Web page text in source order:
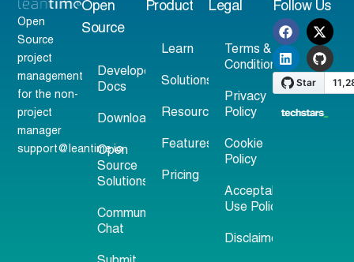
Open
Source
project
management
for the non-
project
manager
support@leantime.io
Open
Source
Developer
Docs
Download
Open
Source
Solutions
Community
Chat
Product
Learn
Solutions
Resources
Features
Pricing
Legal
Terms &
Conditions
Privacy
Policy
Cookie
Policy
Acceptable
Use Policy
Disclaimer
Follow Us